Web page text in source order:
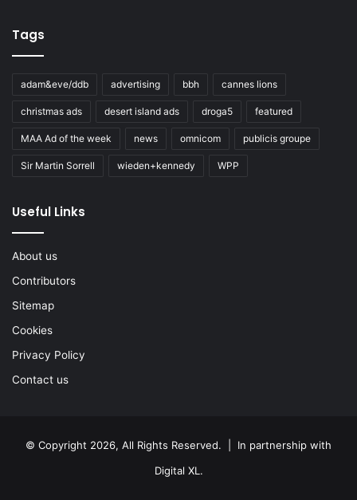
Tags
adam&eve/ddb advertising bbh cannes lions
christmas ads desert island ads droga5 featured
MAA Ad of the week news omnicom publicis groupe
Sir Martin Sorrell wieden+kennedy WPP
Useful Links
About us
Contributors
Sitemap
Cookies
Privacy Policy
Contact us
© Copyright 2026, All Rights Reserved. | In partnership with
Digital XL.